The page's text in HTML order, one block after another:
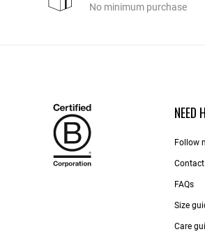
No minimum purchase
NEED
Follow
FAQs
Size
Care